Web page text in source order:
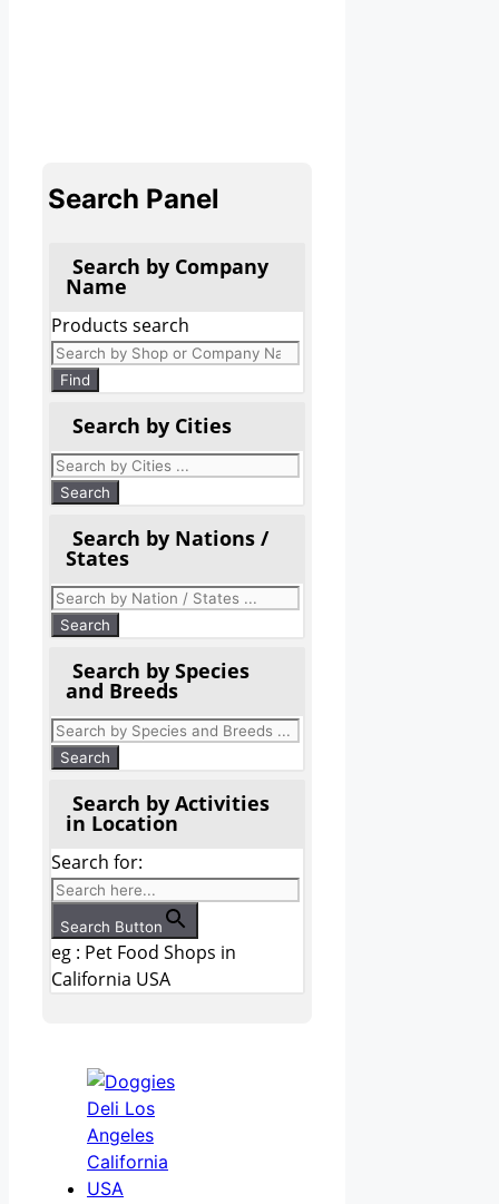
Search Panel
Search by Company
Name
Products search
Find
Search by Cities
Search by Nations /
States
Search by Species
and Breeds
Search by Activities
in Location
Search for:
Search Button
eg : Pet Food Shops in
California USA